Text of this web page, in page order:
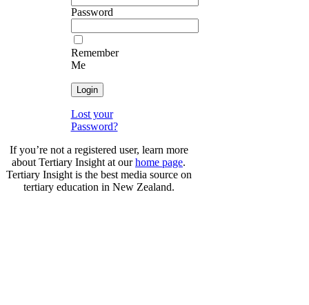
Password
Remember
Me
Lost your
Password?
If you’re not a registered user, learn more
about Tertiary Insight at ourhome page.
Tertiary Insight is the best media source on
tertiary education in New Zealand.